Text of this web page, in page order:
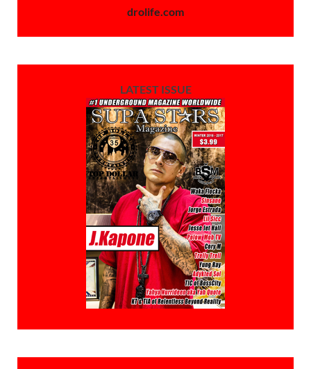
drolife.com
LATEST ISSUE